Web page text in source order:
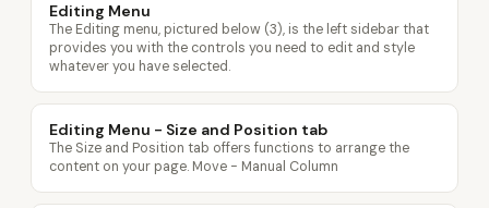
Editing Menu
The Editing menu, pictured below (3), is the left sidebar that
provides you with the controls you need to edit and style
whatever you have selected.
Editing Menu - Size and Position tab
The Size and Position tab offers functions to arrange the
content on your page. Move - Manual Column